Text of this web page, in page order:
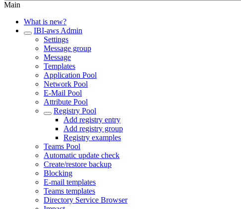
Main
What is new?
IBI-aws Admin
Settings
Message group
Message
Templates
Application Pool
Network Pool
E-Mail Pool
Attribute Pool
Registry Pool
Add registry entry
Add registry group
Registry examples
Teams Pool
Automatic update check
Create/restore backup
Blocking
E-mail templates
Teams templates
Directory Service Browser